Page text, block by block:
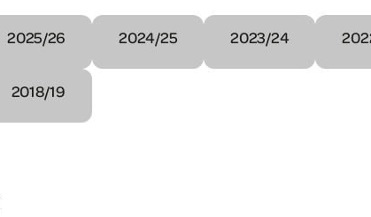
2025/26 2024/25 2023/24
2018/19